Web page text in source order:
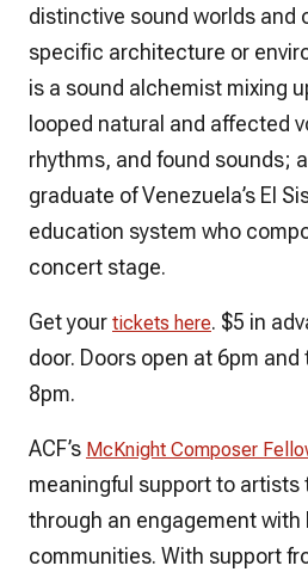
distinctive sound worlds and
specific architecture or
is a sound alchemist mixing
looped natural and affected
rhythms, and found sounds;
graduate of Venezuela’s El
education system who
concert stage.
Get your tickets here. $5 in
door. Doors open at 6pm
8pm.
ACF’s McKnight Composer
meaningful support to artists
through an engagement with
communities. With support